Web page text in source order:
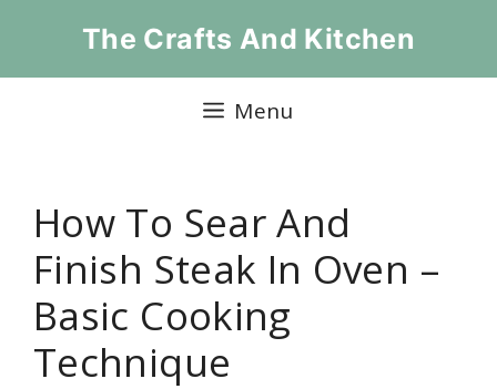
The Crafts And Kitchen
Menu
How To Sear And
Finish Steak In Oven –
Basic Cooking
Technique